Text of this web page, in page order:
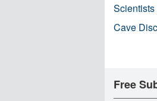
Cave
Free